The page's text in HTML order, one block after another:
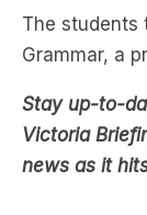
Stay up-to-
Victoria
news as it